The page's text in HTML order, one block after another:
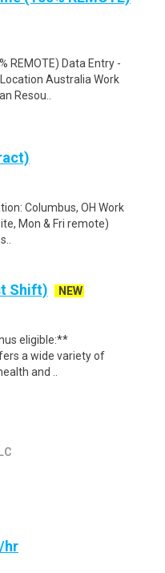
REMOTE) Data Entry -
Australia Work
Resou..
Columbus, OH Work
Mon & Fri remote)
Shift)
NEW
eligible:**
a wide variety of
and ..
hr